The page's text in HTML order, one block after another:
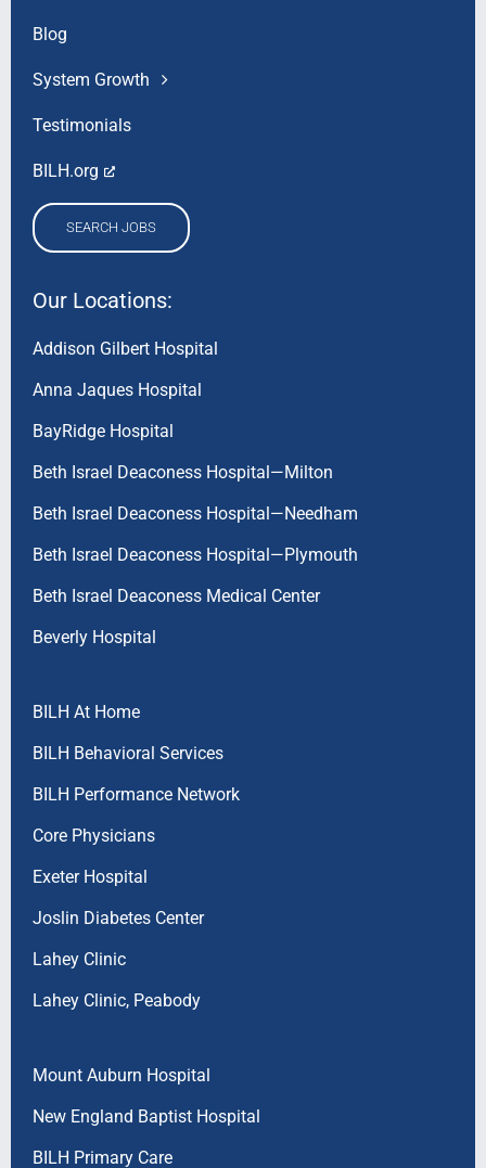
Blog
System Growth
Testimonials
BILH.org
SEARCH JOBS
Our Locations:
Addison Gilbert Hospital
Anna Jaques Hospital
BayRidge Hospital
Beth Israel Deaconess Hospital—Milton
Beth Israel Deaconess Hospital—Needham
Beth Israel Deaconess Hospital—Plymouth
Beth Israel Deaconess Medical Center
Beverly Hospital
BILH At Home
BILH Behavioral Services
BILH Performance Network
Core Physicians
Exeter Hospital
Joslin Diabetes Center
Lahey Clinic
Lahey Clinic, Peabody
Mount Auburn Hospital
New England Baptist Hospital
BILH Primary Care